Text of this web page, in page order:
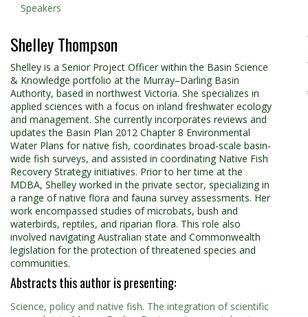
Speakers
Shelley Thompson
Shelley is a Senior Project Officer within the Basin Science
& Knowledge portfolio at the Murray–Darling Basin
Authority, based in northwest Victoria. She specializes in
applied sciences with a focus on inland freshwater ecology
and management. She currently incorporates reviews and
updates the Basin Plan 2012 Chapter 8 Environmental
Water Plans for native fish, coordinates broad-scale basin-
wide fish surveys, and assisted in coordinating Native Fish
Recovery Strategy initiatives. Prior to her time at the
MDBA, Shelley worked in the private sector, specializing in
a range of native flora and fauna survey assessments. Her
work encompassed studies of microbats, bush and
waterbirds, reptiles, and riparian flora. This role also
involved navigating Australian state and Commonwealth
legislation for the protection of threatened species and
communities.
Abstracts this author is presenting:
Science, policy and native fish. The integration of scientific